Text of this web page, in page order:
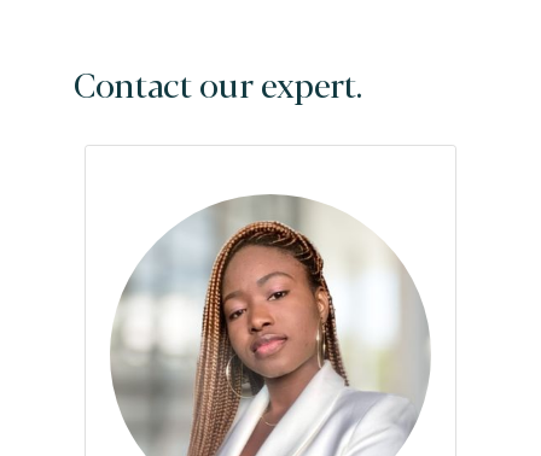
Contact our expert.